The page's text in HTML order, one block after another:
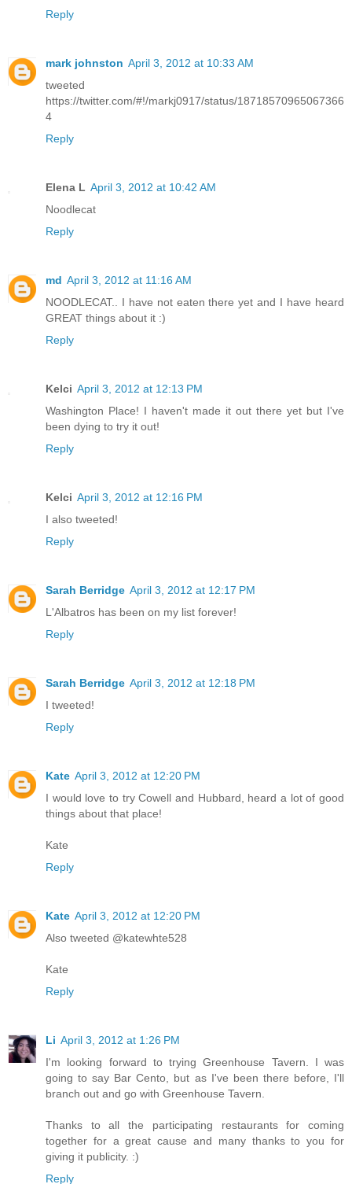
Reply
mark johnston April 3, 2012 at 10:33 AM
tweeted
https://twitter.com/#!/markj0917/status/18718570965067366
4
Reply
Elena L April 3, 2012 at 10:42 AM
Noodlecat
Reply
md April 3, 2012 at 11:16 AM
NOODLECAT.. I have not eaten there yet and I have heard
GREAT things about it :)
Reply
Kelci April 3, 2012 at 12:13 PM
Washington Place! I haven't made it out there yet but I've
been dying to try it out!
Reply
Kelci April 3, 2012 at 12:16 PM
I also tweeted!
Reply
Sarah Berridge April 3, 2012 at 12:17 PM
L'Albatros has been on my list forever!
Reply
Sarah Berridge April 3, 2012 at 12:18 PM
I tweeted!
Reply
Kate April 3, 2012 at 12:20 PM
I would love to try Cowell and Hubbard, heard a lot of good
things about that place!
Kate
Reply
Kate April 3, 2012 at 12:20 PM
Also tweeted @katewhte528
Kate
Reply
Li April 3, 2012 at 1:26 PM
I'm looking forward to trying Greenhouse Tavern. I was
going to say Bar Cento, but as I've been there before, I'll
branch out and go with Greenhouse Tavern.
Thanks to all the participating restaurants for coming
together for a great cause and many thanks to you for
giving it publicity. :)
Reply